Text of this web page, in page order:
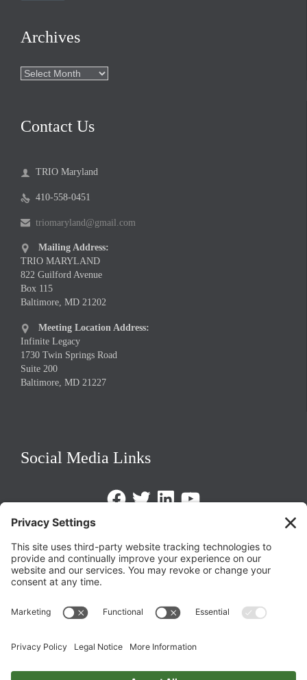
Archives
Archives
Contact Us
 TRIO Maryland
 410-558-0451
 triomaryland@gmail.com

Mailing Address:
TRIO MARYLAND
822 Guilford Avenue
Box 115
Baltimore, MD 21202

Meeting Location Address:
Infinite Legacy
1730 Twin Springs Road
Suite 200
Baltimore, MD 21227
Social Media Links
FacebookTwitterLinkedInhttps://www.youtube.com/
Privacy Policy
Terms of Service
Change Privacy Settings